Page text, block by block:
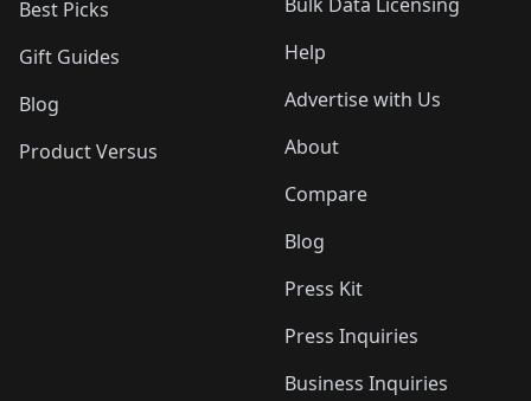
Best Picks
Gift Guides
Blog
Product Versus
Help
Advertise with Us
About
Compare
Blog
Press Kit
Press Inquiries
Business Inquiries